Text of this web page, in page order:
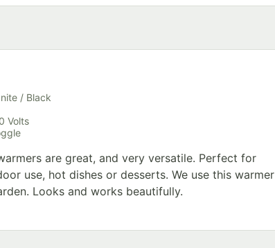
/ Black
Volts
are great, and very versatile. Perfect for
use, hot dishes or desserts. We use this warmer
Looks and works beautifully.